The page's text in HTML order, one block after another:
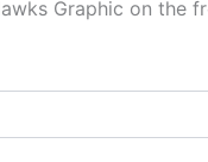
Graphic on the